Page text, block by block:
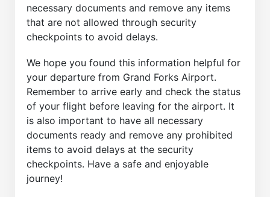
necessary documents and remove any items
that are not allowed through security
checkpoints to avoid delays.
We hope you found this information helpful for
your departure from Grand Forks Airport.
Remember to arrive early and check the status
of your flight before leaving for the airport. It
is also important to have all necessary
documents ready and remove any prohibited
items to avoid delays at the security
checkpoints. Have a safe and enjoyable
journey!